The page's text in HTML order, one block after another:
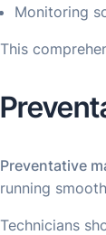
Monitoring
This
Preventative
running
Technicians